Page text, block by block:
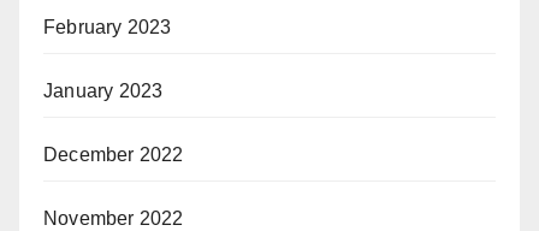
February 2023
January 2023
December 2022
November 2022